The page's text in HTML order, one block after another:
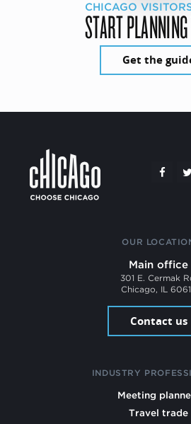
CHICAGO
START
Get the
OUR
Main office
301 E. Cermak
Chicago, IL
Contact us
INDUSTRY
Meeting
Travel trade